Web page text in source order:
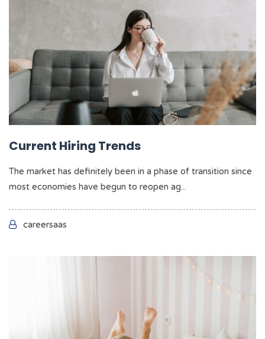
Current Hiring Trends
The market has definitely been in a phase of transition since
most economies have begun to reopen ag...
careersaas